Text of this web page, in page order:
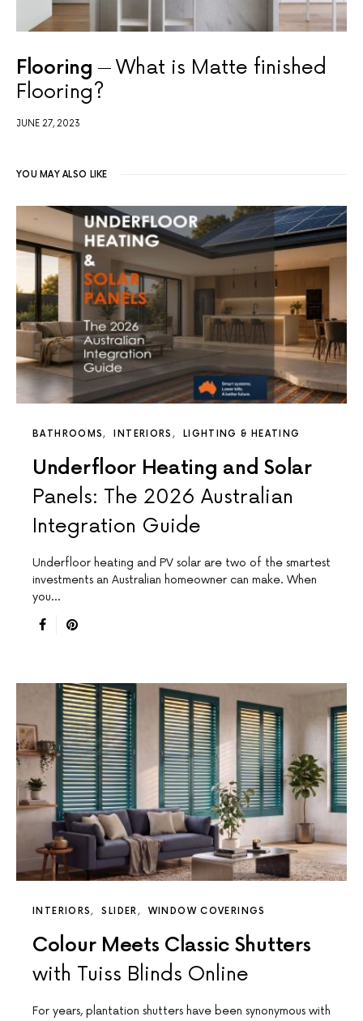
Flooring
What is Matte finished
Flooring?
JUNE 27, 2023
YOU MAY ALSO LIKE
BATHROOMS INTERIORS LIGHTING & HEATING
Underfloor Heating and Solar
Panels: The 2026 Australian
Integration Guide
Underfloor heating and PV solar are two of the smartest
investments an Australian homeowner can make. When
you…
INTERIORS SLIDER WINDOW COVERINGS
Colour Meets Classic Shutters
with Tuiss Blinds Online
For years, plantation shutters have been synonymous with